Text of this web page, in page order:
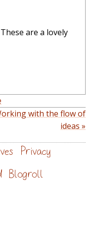
are a lovely
with the flow of
ideas »
Privacy
Blogroll